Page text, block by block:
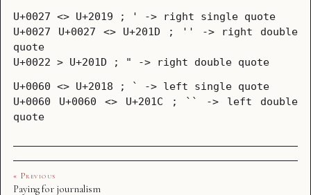
U+0027 <> U+2019 ; ' -> right single quote
U+0027 U+0027 <> U+201D ; '' -> right double
quote
U+0022 > U+201D ; " -> right double quote
U+0060 <> U+2018 ; ` -> left single quote
U+0060 U+0060 <> U+201C ; `` -> left double
quote
« Previous
Paying for journalism